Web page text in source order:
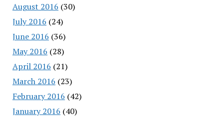
August 2016 (30)
July 2016 (24)
June 2016 (36)
May 2016 (28)
April 2016 (21)
March 2016 (23)
February 2016 (42)
January 2016 (40)